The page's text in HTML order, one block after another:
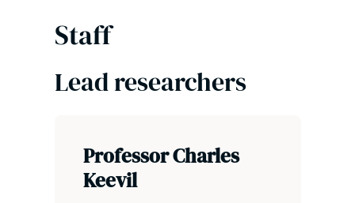
Staff
Lead researchers
Professor Charles
Keevil